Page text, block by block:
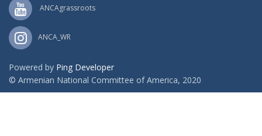
ANCAgrassroots
ANCA_WR
Powered by Ping Developer
© Armenian National Committee of America, 2020